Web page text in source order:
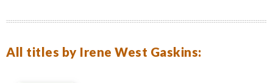
All titles by Irene West Gaskins: